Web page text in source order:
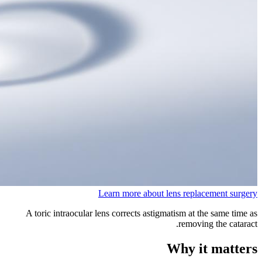
Learn more about lens replacement surgery
A toric intraocular lens corrects astigmatism at the same time as
removing the cataract.
Why it matters